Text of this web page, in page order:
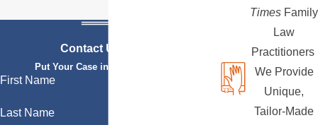
Contact Us Today
Put Your Case in Qualified Hands
First Name
Last Name
Times Family
Law
Practitioners
We Provide
Unique,
Tailor-Made